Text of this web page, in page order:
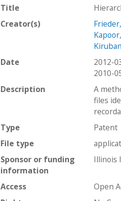
Title
Creator(s)
Date
2012-
2010-
Description
A
files
Type
Patent
File type
Sponsor or funding
information
Illinois
Access
Open